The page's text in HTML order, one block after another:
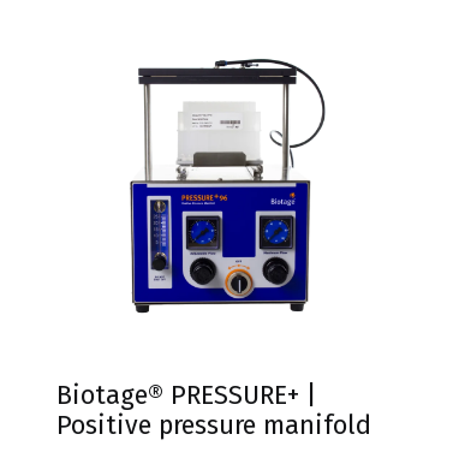
Biotage® PRESSURE+ |
Positive pressure manifold